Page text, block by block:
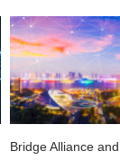
Bridge Alliance